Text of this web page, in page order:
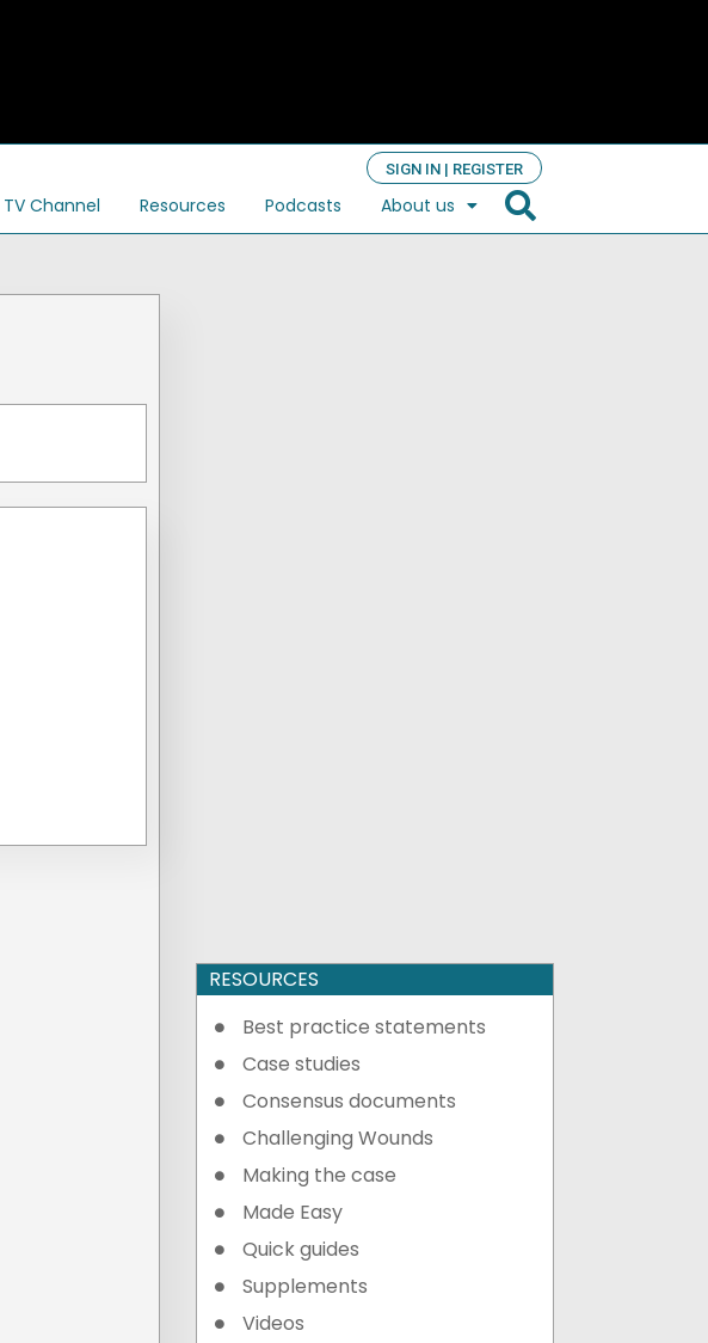
TV Channel Resources Podcasts About us
SIGN IN | REGISTER
RESOURCES
Best practice statements
Case studies
Consensus documents
Challenging Wounds
Making the case
Made Easy
Quick guides
Supplements
Videos